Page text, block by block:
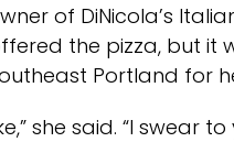
of DiNicola’s
the pizza, but it
Portland for
she said. “I swear